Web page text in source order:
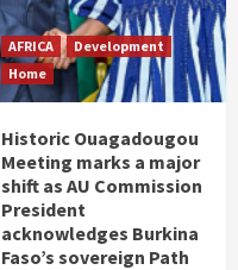
AFRICA
Development
Home
Historic Ouagadougou
Meeting marks a major
shift as AU Commission
President
acknowledges Burkina
Faso’s sovereign Path